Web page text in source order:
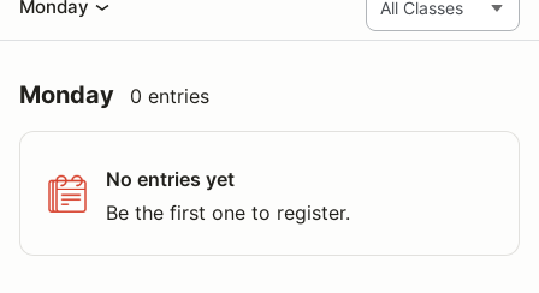
Monday
Monday 0 entries
No entries yet
Be the first one to register.